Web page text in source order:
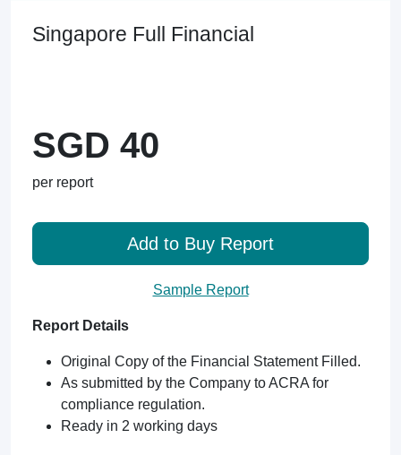
Singapore Full Financial
SGD 40
per report
Add to Buy Report
Sample Report
Report Details
Original Copy of the Financial Statement Filled.
As submitted by the Company to ACRA for
compliance regulation.
Ready in 2 working days